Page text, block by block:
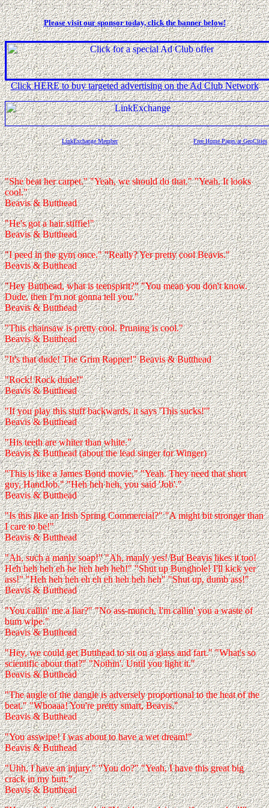
Please visit our sponsor today, click the banner below!
Click HERE to buy targeted advertising on the Ad Club Network
LinkExchange Member Free Home Pages at GeoCities
"She beat her carpet." "Yeah, we should do that." "Yeah. It looks
cool."
Beavis & Butthead
"He's got a hair stiffie!"
Beavis & Butthead
"I peed in the gym once." "Really? Yer pretty cool Beavis."
Beavis & Butthead
"Hey Butthead, what is teenspirit?" "You mean you don't know.
Dude, then I'm not gonna tell you."
Beavis & Butthead
"This chainsaw is pretty cool. Pruning is cool."
Beavis & Butthead
"It's that dude! The Grim Rapper!" Beavis & Butthead
"Rock! Rock dude!"
Beavis & Butthead
"If you play this stuff backwards, it says 'This sucks!'"
Beavis & Butthead
"His teeth are whiter than white."
Beavis & Butthead (about the lead singer for Winger)
"This is like a James Bond movie." "Yeah. They need that short
guy, HandJob." "Heh heh heh, you said 'Job'."
Beavis & Butthead
"Is this like an Irish Spring Commercial?" "A might bit stronger than
I care to be!"
Beavis & Butthead
"Ah, such a manly soap!" "Ah, manly yes! But Beavis likes it too!
Heh heh heh eh he heh heh heh!" "Shut up Bunghole! I'll kick yer
ass!" "Heh heh heh eh eh eh heh heh heh" "Shut up, dumb ass!"
Beavis & Butthead
"You callin' me a liar?" "No ass-munch, I'm callin' you a waste of
bum wipe."
Beavis & Butthead
"Hey, we could get Butthead to sit on a glass and fart." "What's so
scientific about that?" "Nothin'. Until you light it."
Beavis & Butthead
"The angle of the dangle is adversely proportional to the heat of the
beat." "Whoaaa! You're pretty smart, Beavis."
Beavis & Butthead
"You asswipe! I was about to have a wet dream!"
Beavis & Butthead
"Uhh, I have an injury." "You do?" "Yeah, I have this great big
crack in my butt."
Beavis & Butthead